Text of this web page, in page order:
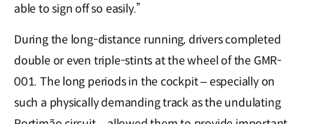
able to sign off so easily.”
During the long-distance running, drivers completed
double or even triple-stints at the wheel of the GMR-
001. The long periods in the cockpit – especially on
such a physically demanding track as the undulating